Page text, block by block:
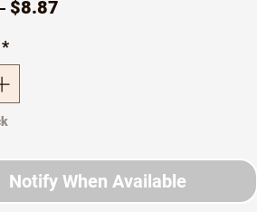
Regular
$8.87
*
Notify When Available